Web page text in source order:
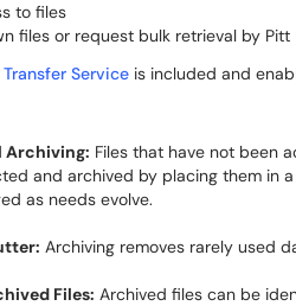
to files
files or request bulk retrieval by Pitt
Service is included and
Archiving: Files that have not been
and archived by placing them in
as needs evolve.
Archiving removes rarely used
Files: Archived files can be